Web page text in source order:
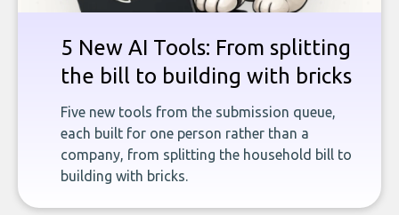
5 New AI Tools: From splitting
the bill to building with bricks
Five new tools from the submission queue,
each built for one person rather than a
company, from splitting the household bill to
building with bricks.